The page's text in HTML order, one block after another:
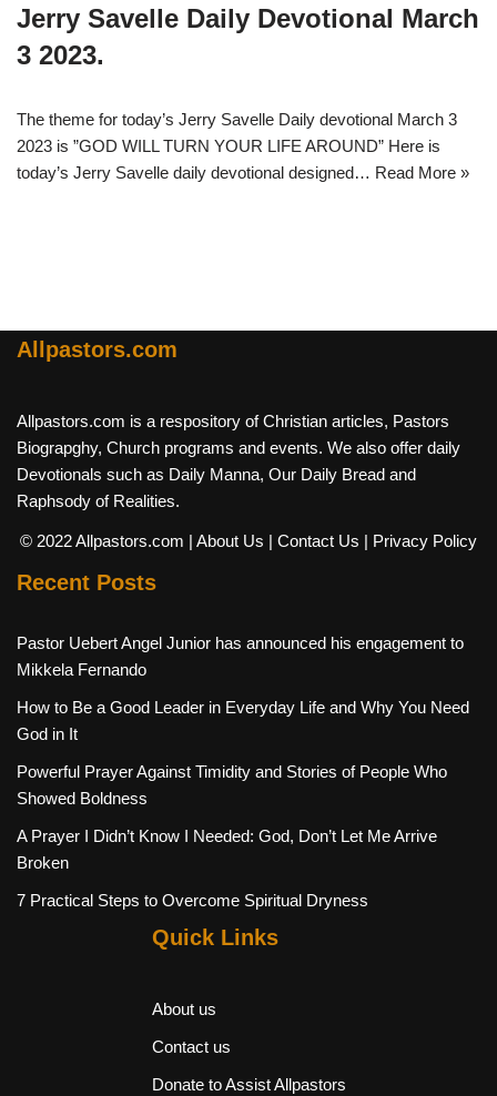
Jerry Savelle Daily Devotional March
3 2023.
The theme for today’s Jerry Savelle Daily devotional March 3
2023 is ”GOD WILL TURN YOUR LIFE AROUND” Here is
today’s Jerry Savelle daily devotional designed… Read More »
Allpastors.com
Allpastors.com is a respository of Christian articles, Pastors
Biograpghy, Church programs and events. We also offer daily
Devotionals such as Daily Manna, Our Daily Bread and
Raphsody of Realities.
© 2022 Allpastors.com | About Us | Contact Us | Privacy Policy
Recent Posts
Pastor Uebert Angel Junior has announced his engagement to
Mikkela Fernando
How to Be a Good Leader in Everyday Life and Why You Need
God in It
Powerful Prayer Against Timidity and Stories of People Who
Showed Boldness
A Prayer I Didn’t Know I Needed: God, Don’t Let Me Arrive
Broken
7 Practical Steps to Overcome Spiritual Dryness
Quick Links
About us
Contact us
Donate to Assist Allpastors